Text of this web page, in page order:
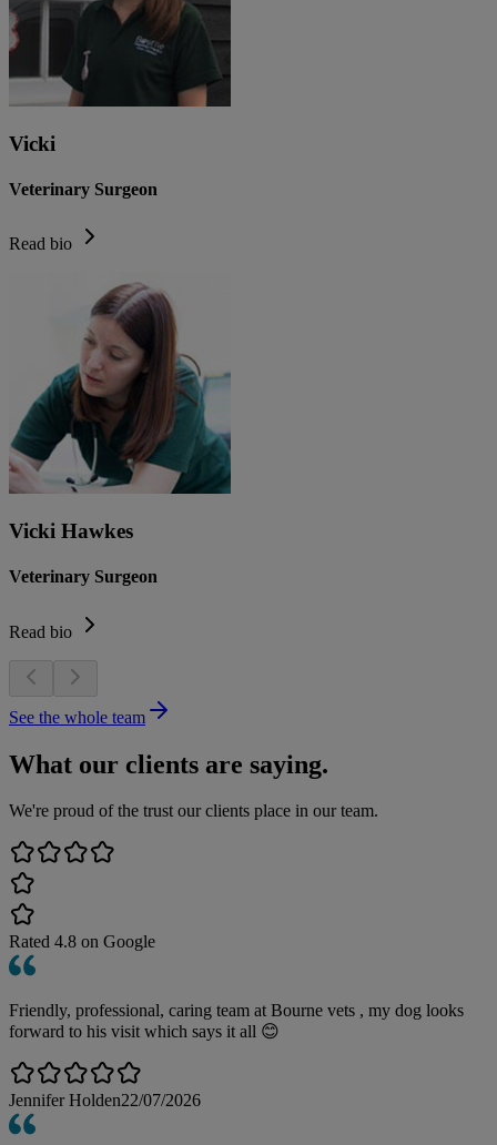
Vicki
Veterinary Surgeon
Read bio
Vicki Hawkes
Veterinary Surgeon
Read bio
See the whole team
What our clients are saying.
We're proud of the trust our clients place in our team.
Rated 4.8 on Google
Friendly, professional, caring team at Bourne vets , my dog looks
forward to his visit which says it all 😊
Jennifer Holden22/07/2026